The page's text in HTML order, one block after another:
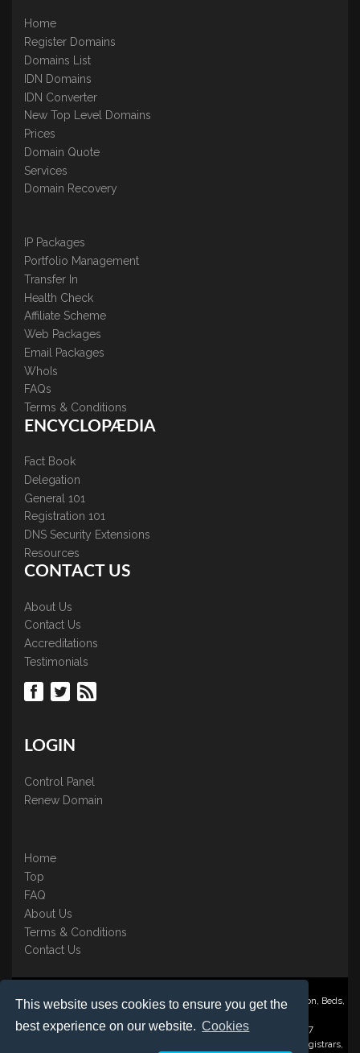
This website uses cookies to ensure you get the
best experience on our website. Cookies
Home
Register Domains
Domains List
IDN Domains
IDN Converter
New Top Level Domains
Prices
Domain Quote
Services
Domain Recovery
IP Packages
Portfolio Management
Transfer In
Health Check
Affiliate Scheme
Web Packages
Email Packages
WhoIs
FAQs
Terms & Conditions
ENCYCLOPÆDIA
Fact Book
Delegation
General 101
Registration 101
DNS Security Extensions
Resources
CONTACT US
About Us
Contact Us
Accreditations
Testimonials
LOGIN
Control Panel
Renew Domain
Home
Top
FAQ
About Us
Terms & Conditions
Contact Us
Nominate ® is a trading name of BB Online UK Ltd., PO Box 2162, Luton, Beds,
Registered in England & Wales No. 3458098 VAT: GB 707 122 077
©1997-2023 Copyright BB Online UK Limited, International Domain Registrars,